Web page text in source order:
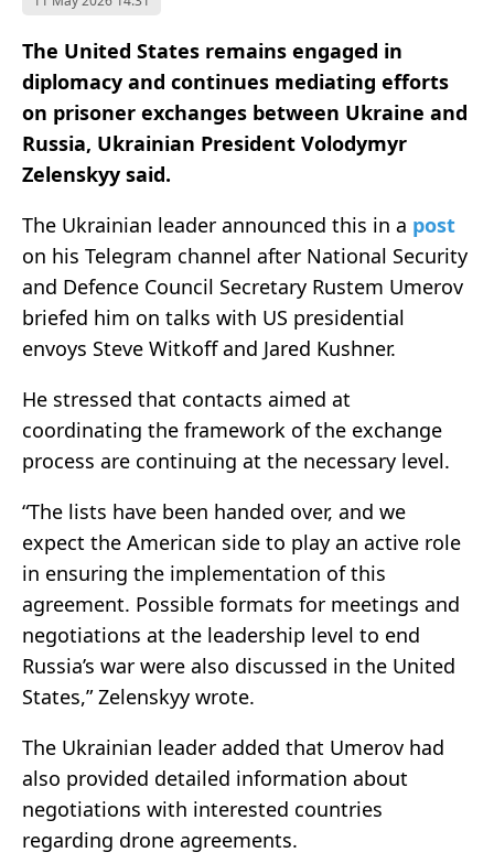
The United States remains engaged in
diplomacy and continues mediating efforts
on prisoner exchanges between Ukraine and
Russia, Ukrainian President Volodymyr
Zelenskyy said.
The Ukrainian leader announced this in a post
on his Telegram channel after National Security
and Defence Council Secretary Rustem Umerov
briefed him on talks with US presidential
envoys Steve Witkoff and Jared Kushner.
He stressed that contacts aimed at
coordinating the framework of the exchange
process are continuing at the necessary level.
“The lists have been handed over, and we
expect the American side to play an active role
in ensuring the implementation of this
agreement. Possible formats for meetings and
negotiations at the leadership level to end
Russia’s war were also discussed in the United
States,” Zelenskyy wrote.
The Ukrainian leader added that Umerov had
also provided detailed information about
negotiations with interested countries
regarding drone agreements.